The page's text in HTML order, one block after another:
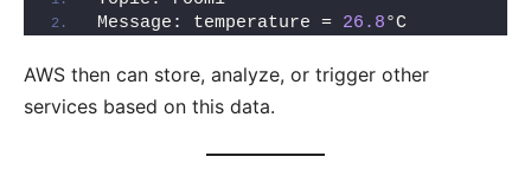
Message: temperature = 26.8°C
AWS then can store, analyze, or trigger other
services based on this data.